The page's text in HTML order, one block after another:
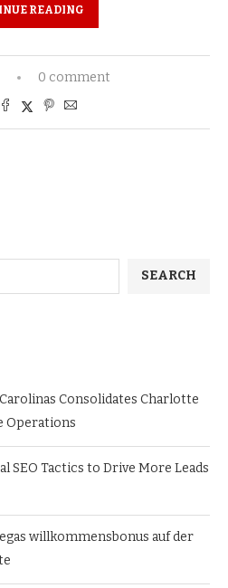
READING
0 comment
SEARCH
Consolidates Charlotte
Operations
SEO Tactics to Drive More Leads
willkommensbonus auf der